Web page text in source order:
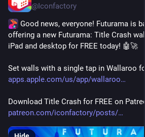
@Iconfactory
Good news, everyone! Futurama is
offering a new Futurama: Title Crash
iPad and desktop for FREE today! 🤖🚀
Set walls with a single tap in Wallaroo
apps.apple.com/us/app/wallaroo
Download Title Crash for FREE on
patreon.com/iconfactory/posts/